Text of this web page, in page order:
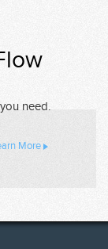
need.
More